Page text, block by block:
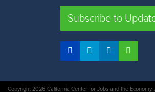
COMPARE
Subscribe to
Copyright 2026 California Center for Jobs and the Economy.